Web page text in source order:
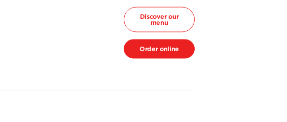
Discover our
menu
Order online